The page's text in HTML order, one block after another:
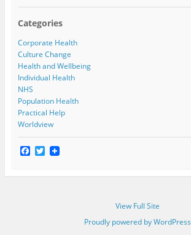
Categories
Corporate Health
Culture Change
Health and Wellbeing
Individual Health
NHS
Population Health
Practical Help
Worldview
F
e
T
t
View Full Site
Proudly powered by WordPress